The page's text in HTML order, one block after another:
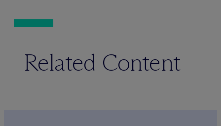
Related Content